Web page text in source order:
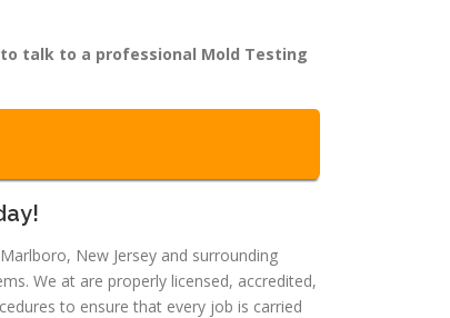
to talk to a professional Mold Testing
New Jersey and surrounding
We at are properly licensed, accredited,
to ensure that every job is carried